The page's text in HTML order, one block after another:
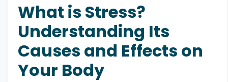
What is Stress?
Understanding Its
Causes and Effects on
Your Body